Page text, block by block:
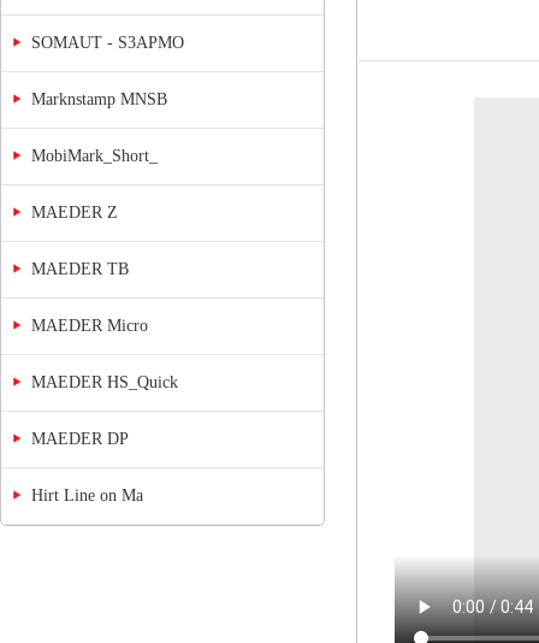
SOMAUT - S3APMO
Marknstamp MNSB
MobiMark_Short_
MAEDER Z
MAEDER TB
MAEDER Micro
MAEDER HS_Quick
MAEDER DP
Hirt Line on Ma